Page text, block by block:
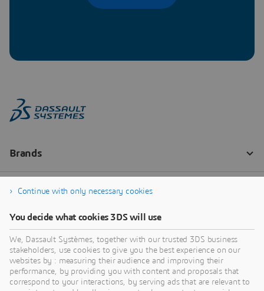
Continue with only necessary cookies
You decide what cookies 3DS will use
We, Dassault Systèmes, together with our trusted 3DS business
stakeholders, use cookies to give you the best experience on our
websites by : measuring their audience and improving their
performance, by providing you with content and proposals that
correspond to your interactions, by serving ads that are relevant to